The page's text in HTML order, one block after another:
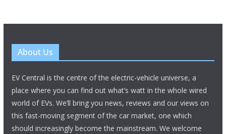
About Us
EV Central is the centre of the electric-vehicle universe, a
place where you can find out what’s watt in the whole wired
world of EVs. We’ll bring you news, reviews and our views on
this fast-moving segment of the car market, one which
should increasingly become the mainstream. We welcome